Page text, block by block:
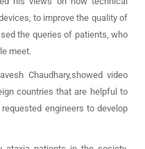
to improve the quality of
the queries of patients, who
meet.
Chaudhary,showed video
countries that are helpful to
engineers to develop